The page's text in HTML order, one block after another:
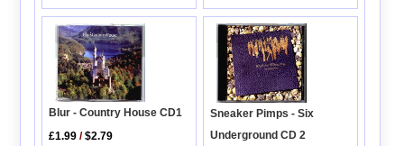
Blur - Country House CD1
£1.99 /$2.79
Sneaker Pimps - Six
Underground CD 2